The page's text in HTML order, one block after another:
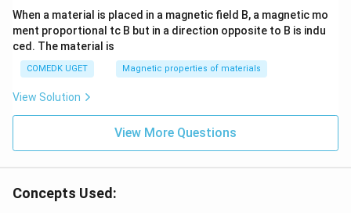
When a material is placed in a magnetic field B, a magnetic mo
ment proportional tc B but in a direction opposite to B is indu
ced. The material is
COMEDK UGET Magnetic properties of materials
View Solution
View More Questions
Concepts Used: